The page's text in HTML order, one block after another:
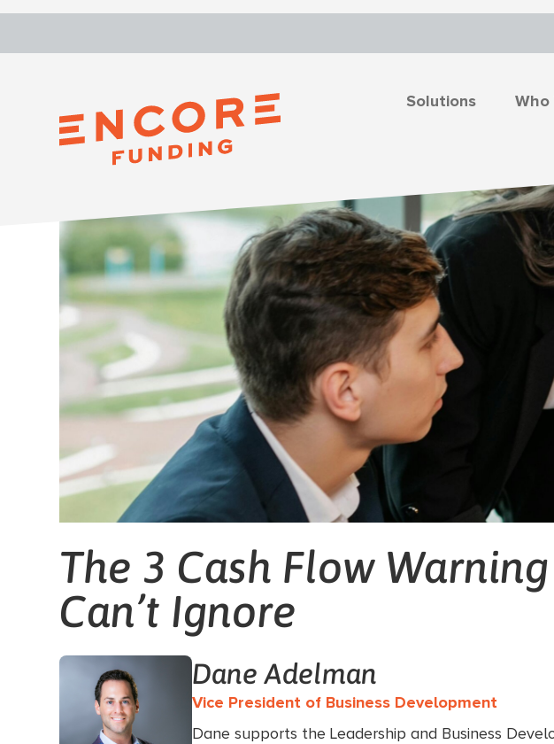
Solutions Who
The 3 Cash Flow
Can’t Ignore
Dane Adelman
Vice President of Business Development
Dane supports the Leadership and Business